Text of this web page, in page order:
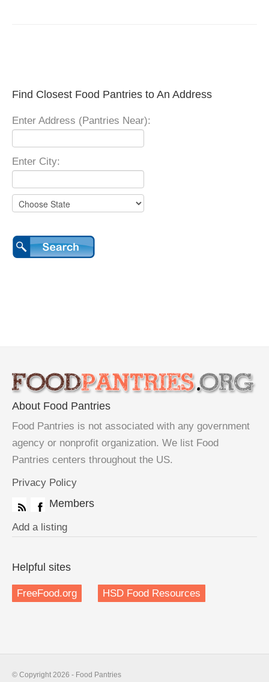
Find Closest Food Pantries to An Address
Enter Address (Pantries Near):
Enter City:
About Food Pantries
Food Pantries is not associated with any government
agency or nonprofit organization. We list Food
Pantries centers throughout the US.
Privacy Policy
Members
Add a listing
Helpful sites
FreeFood.org HSD Food Resources
© Copyright 2026 - Food Pantries